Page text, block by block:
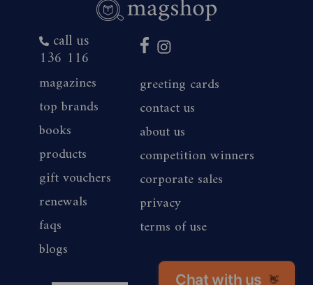
call us
136 116
magazines
top brands
books
products
gift vouchers
renewals
faqs
blogs
greeting cards
contact us
about us
competition winners
corporate sales
privacy
terms of use